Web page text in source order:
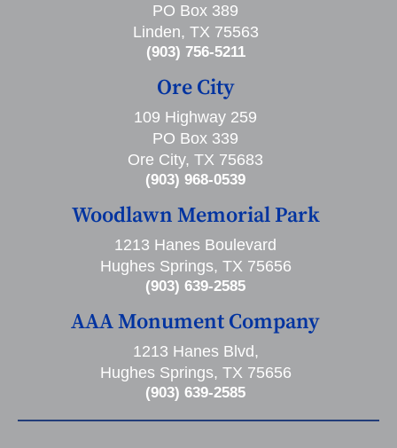
PO Box 389
Linden, TX 75563
(903) 756-5211
Ore City
109 Highway 259
PO Box 339
Ore City, TX 75683
(903) 968-0539
Woodlawn Memorial Park
1213 Hanes Boulevard
Hughes Springs, TX 75656
(903) 639-2585
AAA Monument Company
1213 Hanes Blvd,
Hughes Springs, TX 75656
(903) 639-2585